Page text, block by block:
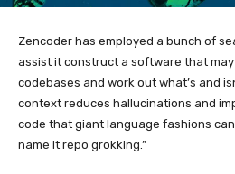
Zencoder has employed a bunch of
assist it construct a software that
codebases and work out what’s and
context reduces hallucinations and
code that giant language fashions can
name it repo grokking.”